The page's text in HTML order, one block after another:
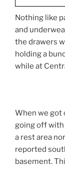
Nothing like
and
the drawers
holding a
while at
When we got
going off with
a rest area
reported
basement.